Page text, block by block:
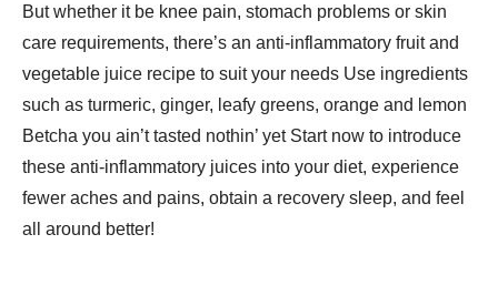
But whether it be knee pain, stomach problems or skin
care requirements, there’s an anti-inflammatory fruit and
vegetable juice recipe to suit your needs Use ingredients
such as turmeric, ginger, leafy greens, orange and lemon
Betcha you ain’t tasted nothin’ yet Start now to introduce
these anti-inflammatory juices into your diet, experience
fewer aches and pains, obtain a recovery sleep, and feel
all around better!